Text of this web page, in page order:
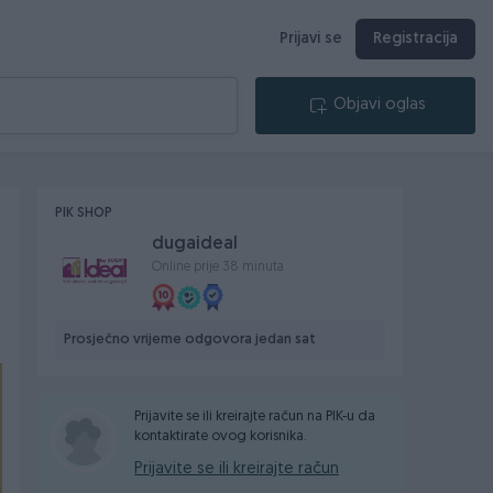
Prijavi se Registracija
Objavi oglas
PIK SHOP
dugaideal
Online prije 38 minuta
Prosječno vrijeme odgovora jedan sat
Prijavite se ili kreirajte račun na PIK-u da
kontaktirate ovog korisnika.
Prijavite se ili kreirajte račun